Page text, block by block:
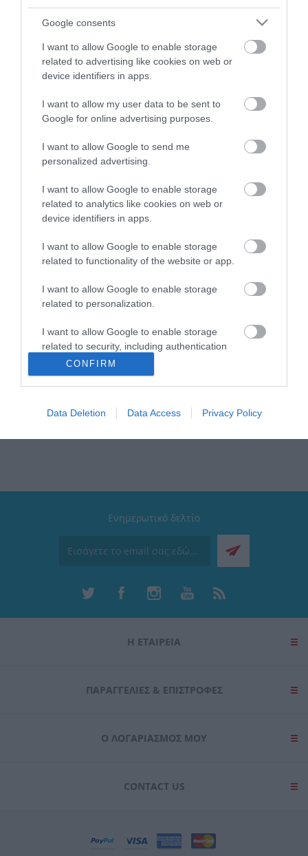
Google consents
I want to allow Google to enable storage
related to advertising like cookies on web or
device identifiers in apps.
I want to allow my user data to be sent to
Google for online advertising purposes.
I want to allow Google to send me
personalized advertising.
I want to allow Google to enable storage
related to analytics like cookies on web or
device identifiers in apps.
I want to allow Google to enable storage
related to functionality of the website or app.
I want to allow Google to enable storage
related to personalization.
I want to allow Google to enable storage
related to security, including authentication
functionality and fraud prevention, and other
user protection.
CONFIRM
Data Deletion Data Access Privacy Policy
ΚΌΣΤΟΣ ΜΕΤΑΦΟΡΙΚΏΝ
ΕΠΙΚΟΙΝΩΝΊΑ
Brand: Estia
Χρώμα: Grey
Τύπος: Φρυγανιέρα
Βάση: Αντιολισθητική
Διαθέτει: Λειτουργία αναθέρμανσης & απόψυξης /
ψησίματος
Ισχύς: 750W
Εγγύηση: 2 Χρόνια
Συλλογή: Intense
Λυχνίες: Led ενδείξεις λειτουργίας
Ενημερωτικό δελτίο
Η ΕΤΑΙΡΕΙΑ
ΠΑΡΑΓΓΕΛΊΕΣ & ΕΠΙΣΤΡΟΦΈΣ
Ο ΛΟΓΑΡΙΑΣΜΌΣ ΜΟΥ
CONTACT US